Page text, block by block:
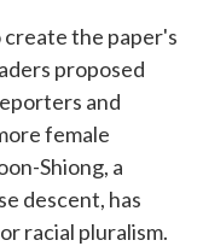
the paper's
proposed
and
female
Shiong, a
descent, has
racial pluralism.